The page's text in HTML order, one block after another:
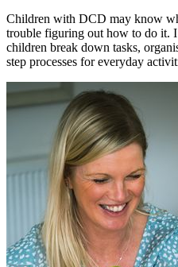
Children with DCD may know
trouble figuring out how to do it.
children break down tasks,
step processes for everyday